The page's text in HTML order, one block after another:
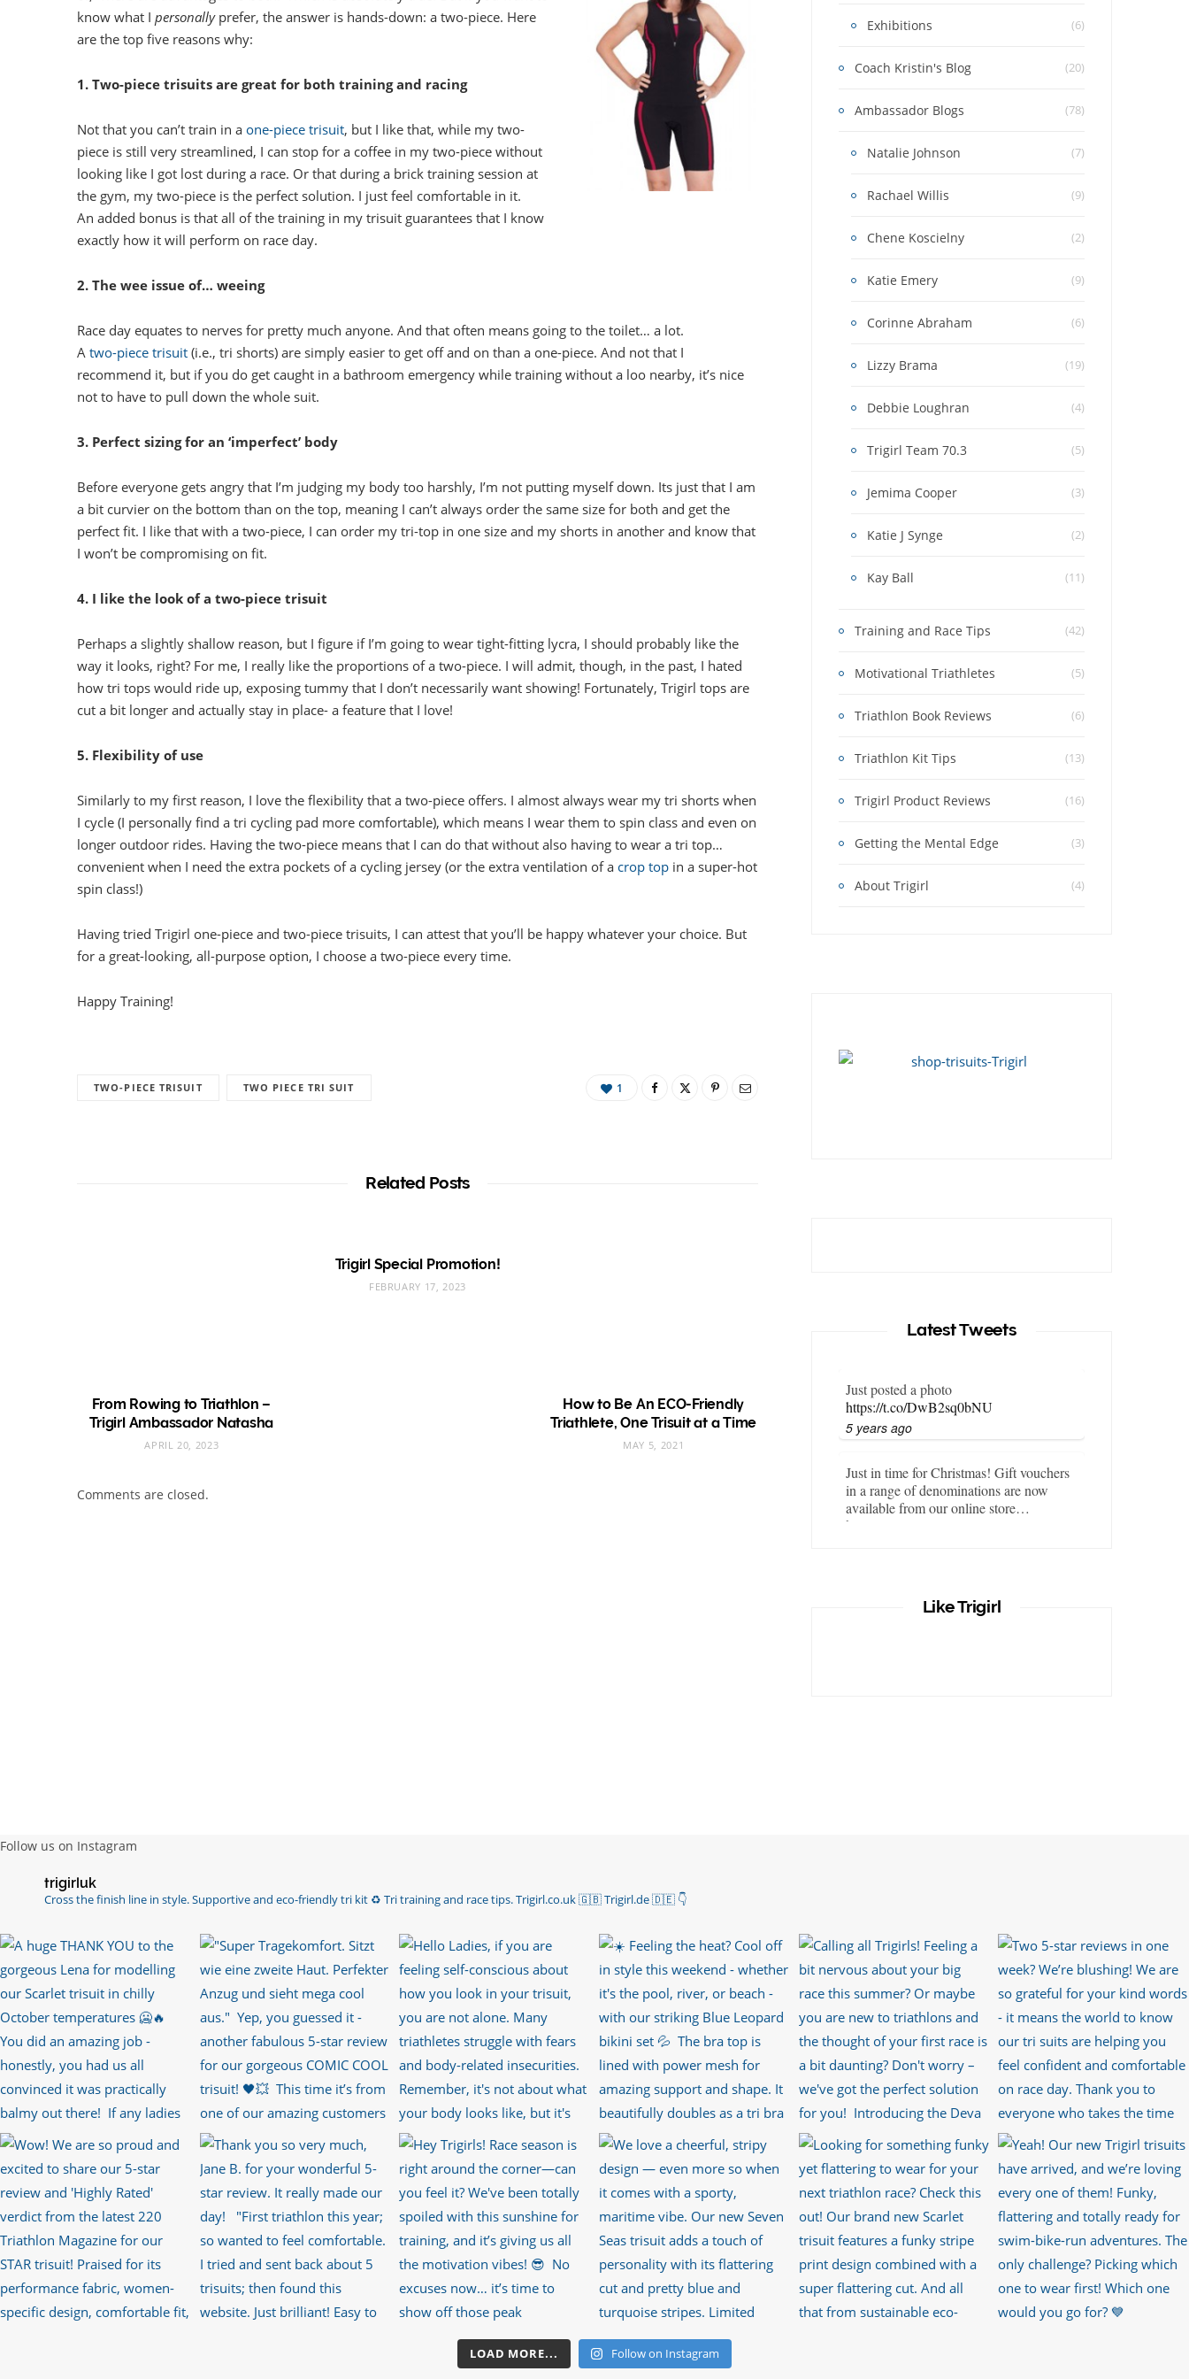
know what I personallyprefer, the answer is hands-down: a two-piece. Here
are the top five reasons why:
1. Two-piece trisuits are great for both training and racing
Not that you can’t train in a one-piece trisuit, but I like that, while my two-
piece is still very streamlined, I can stop for a coffee in my two-piece without
looking like I got lost during a race. Or that during a brick training session at
the gym, my two-piece is the perfect solution. I just feel comfortable in it.
An added bonus is that all of the training in my trisuit guarantees that I know
exactly how it will perform on race day.
2. The wee issue of… weeing
Race day equates to nerves for pretty much anyone. And that often means going to the toilet… a lot.
A two-piece trisuit (i.e., tri shorts) are simply easier to get off and on than a one-piece. And not that I
recommend it, but if you do get caught in a bathroom emergency while training without a loo nearby, it’s nice
not to have to pull down the whole suit.
3. Perfect sizing for an ‘imperfect’ body
Before everyone gets angry that I’m judging my body too harshly, I’m not putting myself down. Its just that I am
a bit curvier on the bottom than on the top, meaning I can’t always order the same size for both and get the
perfect fit. I like that with a two-piece, I can order my tri-top in one size and my shorts in another and know that
I won’t be compromising on fit.
4. I like the look of a two-piece trisuit
Perhaps a slightly shallow reason, but I figure if I’m going to wear tight-fitting lycra, I should probably like the
way it looks, right? For me, I really like the proportions of a two-piece. I will admit, though, in the past, I hated
how tri tops would ride up, exposing tummy that I don’t necessarily want showing! Fortunately, Trigirl tops are
cut a bit longer and actually stay in place- a feature that I love!
5. Flexibility of use
Similarly to my first reason, I love the flexibility that a two-piece offers. I almost always wear my tri shorts when
I cycle (I personally find a tri cycling pad more comfortable), which means I wear them to spin class and even on
longer outdoor rides. Having the two-piece means that I can do that without also having to wear a tri top…
convenient when I need the extra pockets of a cycling jersey (or the extra ventilation of a crop top in a super-hot
spin class!)
Having tried Trigirl one-piece and two-piece trisuits, I can attest that you’ll be happy whatever your choice. But
for a great-looking, all-purpose option, I choose a two-piece every time.
Happy Training!
TWO-PIECE TRISUIT TWO PIECE TRI SUIT 1
Related Posts
From Rowing to Triathlon –
Trigirl Ambassador Natasha
APRIL 20, 2023
Trigirl Special Promotion!
FEBRUARY 17, 2023
How to Be An ECO-Friendly
Triathlete, One Trisuit at a Time
MAY 5, 2021
Comments are closed.
Exhibitions (6)
Coach Kristin's Blog (20)
Ambassador Blogs (78)
Natalie Johnson (7)
Rachael Willis (9)
Chene Koscielny (2)
Katie Emery (9)
Corinne Abraham (6)
Lizzy Brama (19)
Debbie Loughran (4)
Trigirl Team 70.3 (5)
Jemima Cooper (3)
Katie J Synge (2)
Kay Ball (11)
Training and Race Tips (42)
Motivational Triathletes (5)
Triathlon Book Reviews (6)
Triathlon Kit Tips (13)
Trigirl Product Reviews (16)
Getting the Mental Edge (3)
About Trigirl (4)
Latest Tweets
Just posted a photo
https://t.co/DwB2sq0bNU
5 years ago
Just in time for Christmas! Gift vouchers
in a range of denominations are now
available from our online store…
https://t.co/LZBgjWWyrY
well. But what if your wetsuit size is not
Like Trigirl
Follow us on Instagram
trigirluk
Cross the finish line in style.Supportive and eco-friendly tri kit ♻️ Tri training and race tips.Trigirl.co.uk 🇬🇧 Trigirl.de 🇩🇪 👇
LOAD MORE... Follow on Instagram